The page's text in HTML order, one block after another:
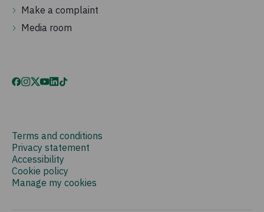
Make a complaint
Media room
Terms and conditions
Privacy statement
Accessibility
Cookie policy
Manage my cookies